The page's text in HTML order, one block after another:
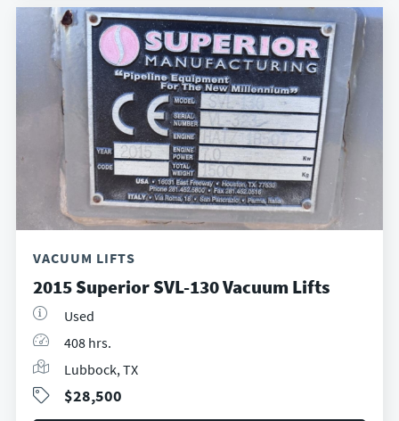
VACUUM LIFTS
2015 Superior SVL-130 Vacuum Lifts
Used
408 hrs.
Lubbock, TX
$28,500